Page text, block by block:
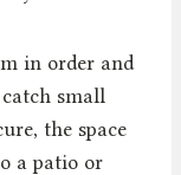
in order and
small
the space
a patio or